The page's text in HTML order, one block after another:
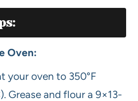
Oven:
your oven to 350°F
Grease and flour a 9×13-